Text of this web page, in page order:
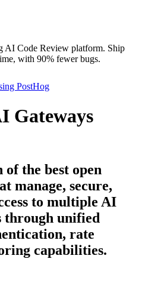
AI Code Review platform. Ship
with 90% fewer bugs.
PostHog
Gateways
the best open
manage, secure,
to multiple AI
through unified
rate
capabilities.